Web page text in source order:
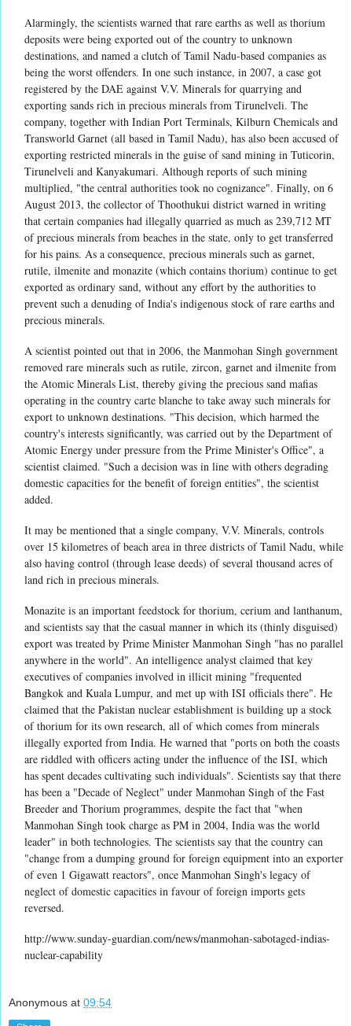
Alarmingly, the scientists warned that rare earths as well as thorium
deposits were being exported out of the country to unknown
destinations, and named a clutch of Tamil Nadu-based companies as
being the worst offenders. In one such instance, in 2007, a case got
registered by the DAE against V.V. Minerals for quarrying and
exporting sands rich in precious minerals from Tirunelveli. The
company, together with Indian Port Terminals, Kilburn Chemicals and
Transworld Garnet (all based in Tamil Nadu), has also been accused of
exporting restricted minerals in the guise of sand mining in Tuticorin,
Tirunelveli and Kanyakumari. Although reports of such mining
multiplied, "the central authorities took no cognizance". Finally, on 6
August 2013, the collector of Thoothukui district warned in writing
that certain companies had illegally quarried as much as 239,712 MT
of precious minerals from beaches in the state, only to get transferred
for his pains. As a consequence, precious minerals such as garnet,
rutile, ilmenite and monazite (which contains thorium) continue to get
exported as ordinary sand, without any effort by the authorities to
prevent such a denuding of India's indigenous stock of rare earths and
precious minerals.
A scientist pointed out that in 2006, the Manmohan Singh government
removed rare minerals such as rutile, zircon, garnet and ilmenite from
the Atomic Minerals List, thereby giving the precious sand mafias
operating in the country carte blanche to take away such minerals for
export to unknown destinations. "This decision, which harmed the
country's interests significantly, was carried out by the Department of
Atomic Energy under pressure from the Prime Minister's Office", a
scientist claimed. "Such a decision was in line with others degrading
domestic capacities for the benefit of foreign entities", the scientist
added.
It may be mentioned that a single company, V.V. Minerals, controls
over 15 kilometres of beach area in three districts of Tamil Nadu, while
also having control (through lease deeds) of several thousand acres of
land rich in precious minerals.
Monazite is an important feedstock for thorium, cerium and lanthanum,
and scientists say that the casual manner in which its (thinly disguised)
export was treated by Prime Minister Manmohan Singh "has no parallel
anywhere in the world". An intelligence analyst claimed that key
executives of companies involved in illicit mining "frequented
Bangkok and Kuala Lumpur, and met up with ISI officials there". He
claimed that the Pakistan nuclear establishment is building up a stock
of thorium for its own research, all of which comes from minerals
illegally exported from India. He warned that "ports on both the coasts
are riddled with officers acting under the influence of the ISI, which
has spent decades cultivating such individuals". Scientists say that there
has been a "Decade of Neglect" under Manmohan Singh of the Fast
Breeder and Thorium programmes, despite the fact that "when
Manmohan Singh took charge as PM in 2004, India was the world
leader" in both technologies. The scientists say that the country can
"change from a dumping ground for foreign equipment into an exporter
of even 1 Gigawatt reactors", once Manmohan Singh's legacy of
neglect of domestic capacities in favour of foreign imports gets
reversed.
http://www.sunday-guardian.com/news/manmohan-sabotaged-indias-
nuclear-capability
Anonymous at 09:54